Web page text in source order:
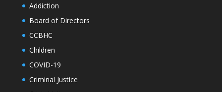
Addiction
Board of Directors
CCBHC
Children
COVID-19
Criminal Justice